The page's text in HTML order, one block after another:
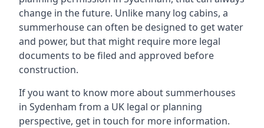
change in the future. Unlike many log cabins, a
summerhouse can often be designed to get water
and power, but that might require more legal
documents to be filed and approved before
construction.
If you want to know more about summerhouses
in Sydenham from a UK legal or planning
perspective, get in touch for more information.